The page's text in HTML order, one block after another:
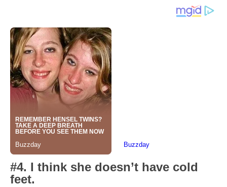
#4. I think she doesn’t have cold
feet.